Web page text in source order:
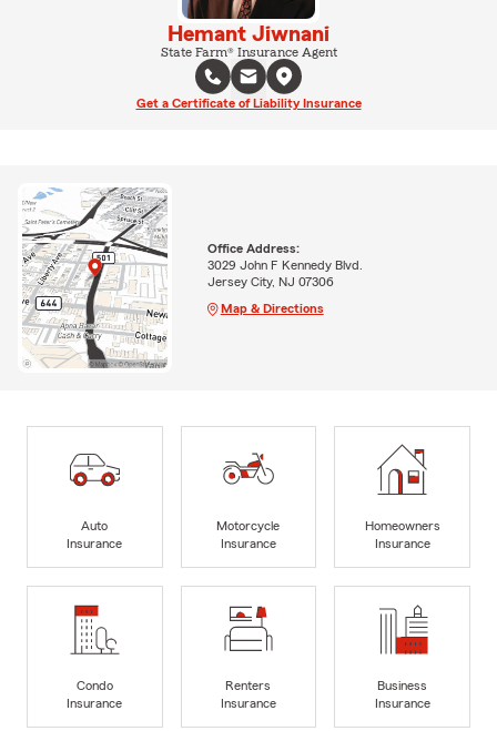
Hemant Jiwnani
State Farm® Insurance Agent
Get a Certificate of Liability Insurance
Office Address:
3029 John F Kennedy Blvd.
Jersey City, NJ 07306
Map & Directions
Auto
Insurance
Motorcycle
Insurance
Homeowners
Insurance
Condo
Insurance
Renters
Insurance
Business
Insurance